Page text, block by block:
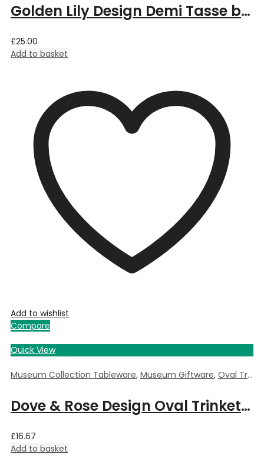
Golden Lily Design Demi Tasse by William Morris
£25.00
Add to basket
Add to wishlist
Compare
Quick View
Museum Collection Tableware, Museum Giftware, Oval Trinket Box
Dove & Rose Design Oval Trinket Box by William Morris – 6cm Length x 3.5cm Deep x 4cm Width
£16.67
Add to basket